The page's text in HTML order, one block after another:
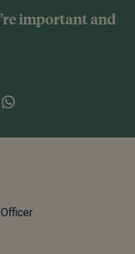
important and